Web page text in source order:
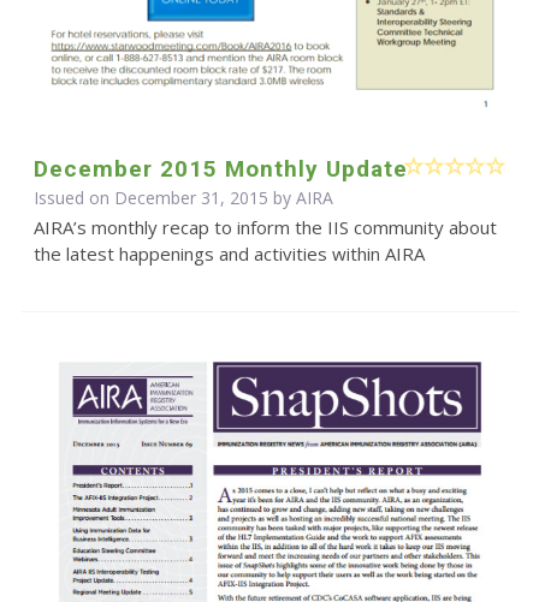
December 2015 Monthly Update
Issued on December 31, 2015 by AIRA
AIRA’s monthly recap to inform the IIS community about
the latest happenings and activities within AIRA